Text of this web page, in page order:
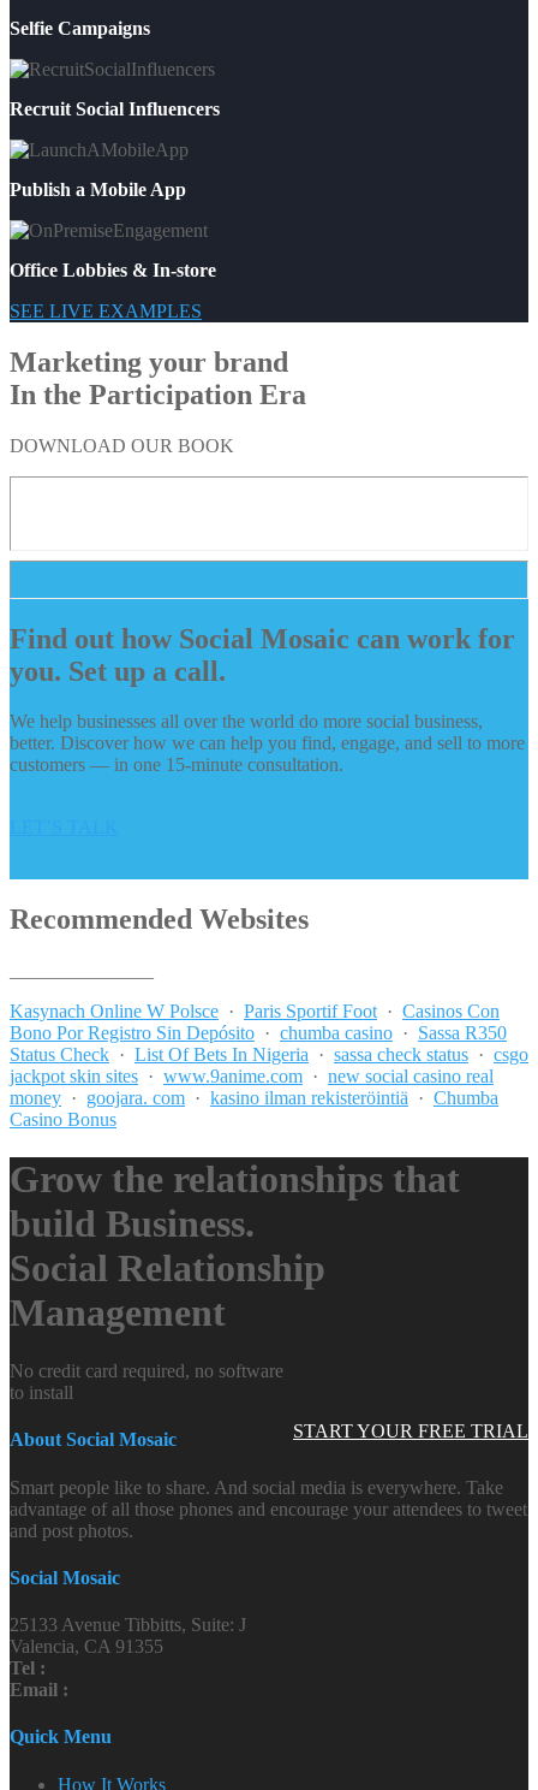
Selfie Campaigns
Recruit Social Influencers
Publish a Mobile App
Office Lobbies & In-store
SEE LIVE EXAMPLES
Marketing your brand
In the Participation Era
DOWNLOAD OUR BOOK
Find out how Social Mosaic can work for
you. Set up a call.
We help businesses all over the world do more social business,
better. Discover how we can help you find, engage, and sell to more
customers — in one 15-minute consultation.
Recommended Websites
Kasynach Online W Polsce · Paris Sportif Foot · Casinos Con
Bono Por Registro Sin Depósito · chumba casino · Sassa R350
Status Check · List Of Bets In Nigeria · sassa check status · csgo
jackpot skin sites · www.9anime.com · new social casino real
money · goojara. com · kasino ilman rekisteröintiä · Chumba
Casino Bonus
Grow the relationships that
build Business.
Social Relationship
Management
START YOUR FREE TRIAL
No credit card required, no software
to install
About Social Mosaic
Smart people like to share. And social media is everywhere. Take
advantage of all those phones and encourage your attendees to tweet
and post photos.
Social Mosaic
25133 Avenue Tibbitts, Suite: J
Valencia, CA 91355
Tel :
Email :
Quick Menu
How It Works